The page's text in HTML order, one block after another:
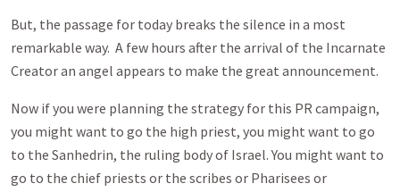
But, the passage for today breaks the silence in a most
remarkable way. A few hours after the arrival of the Incarnate
Creator an angel appears to make the great announcement.
Now if you were planning the strategy for this PR campaign,
you might want to go the high priest, you might want to go
to the Sanhedrin, the ruling body of Israel. You might want to
go to the chief priests or the scribes or Pharisees or